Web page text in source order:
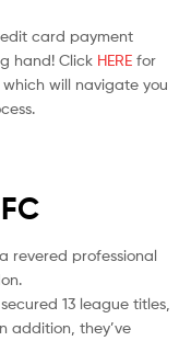
card payment
hand! Click HERE for
will navigate you
FC
revered professional
13 league titles,
addition, they’ve